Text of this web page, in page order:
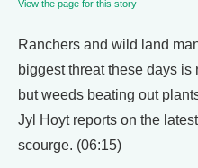
View the page for this story
Ranchers and wild land
biggest threat these days
but weeds beating out
Jyl Hoyt reports on the
scourge. (06:15)